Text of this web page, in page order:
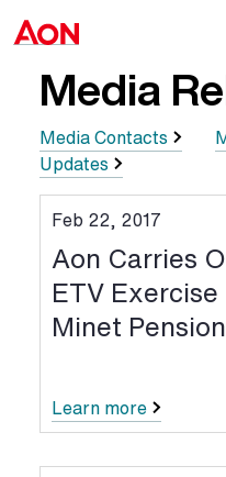
Skip to main content
AON
Media
Media Contacts
Updates
Feb 22, 2017
Aon Carries
ETV
Minet
Learn more